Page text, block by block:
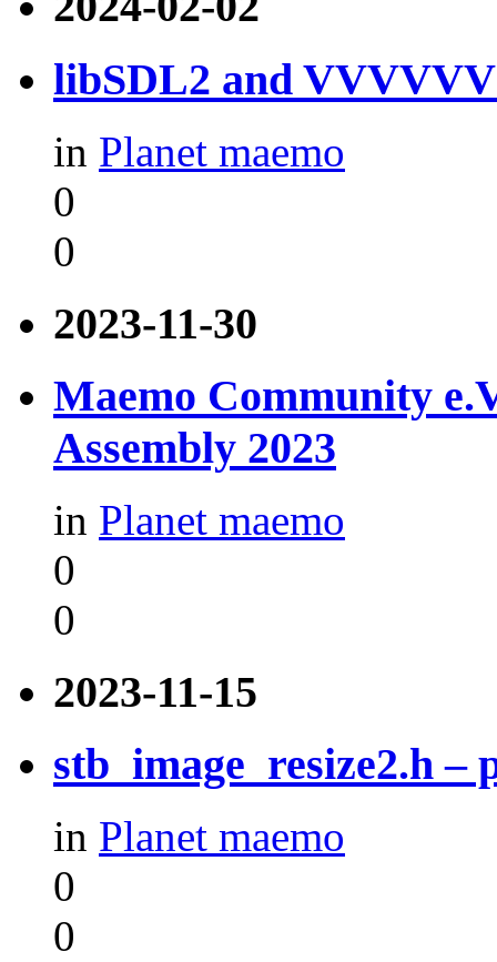
libSDL2 and
in Planet maemo
0
0
2023-11-30
Maemo Community
Assembly 2023
in Planet maemo
0
0
2023-11-15
stb_image_resize2.h –
in Planet maemo
0
0